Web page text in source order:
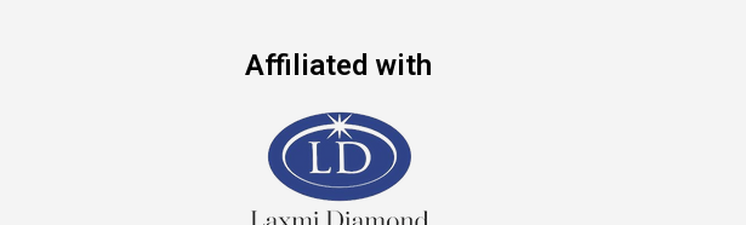
Affiliated with